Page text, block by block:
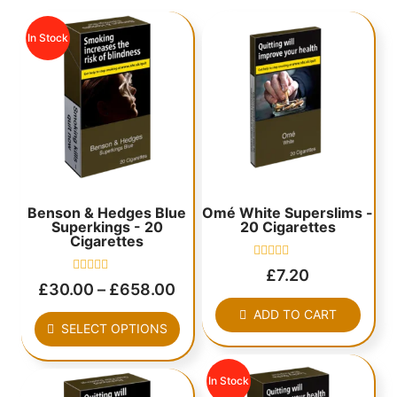
In Stock
Benson & Hedges Blue
Superkings - 20
Cigarettes
Rated
0
of
5
£30.00 – £658.00
SELECT OPTIONS
Omé White Superslims -
20 Cigarettes
Rated
of
5
£7.20
ADD TO CART
In Stock